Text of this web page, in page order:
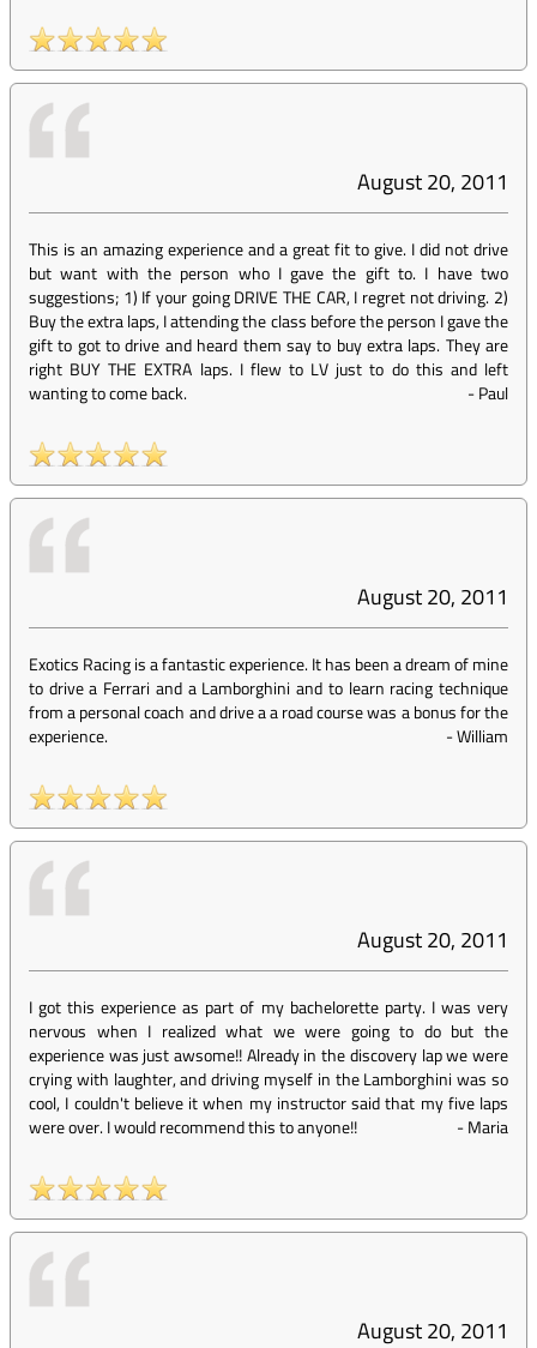
August 20, 2011
This is an amazing experience and a great fit to give. I did not drive
but want with the person who I gave the gift to. I have two
suggestions; 1) If your going DRIVE THE CAR, I regret not driving. 2)
Buy the extra laps, I attending the class before the person I gave the
gift to got to drive and heard them say to buy extra laps. They are
right BUY THE EXTRA laps. I flew to LV just to do this and left
wanting to come back.
-Paul
August 20, 2011
Exotics Racing is a fantastic experience. It has been a dream of mine
to drive a Ferrari and a Lamborghini and to learn racing technique
from a personal coach and drive a a road course was a bonus for the
experience.
-William
August 20, 2011
I got this experience as part of my bachelorette party. I was very
nervous when I realized what we were going to do but the
experience was just awsome!! Already in the discovery lap we were
crying with laughter, and driving myself in the Lamborghini was so
cool, I couldn't believe it when my instructor said that my five laps
were over. I would recommend this to anyone!!
-Maria
August 20, 2011